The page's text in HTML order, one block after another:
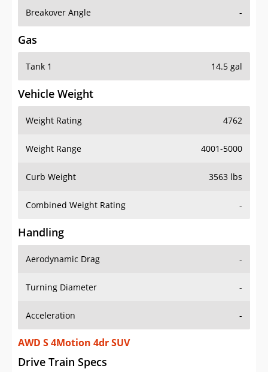
Breakover Angle -
Gas
Tank 1 14.5 gal
Vehicle Weight
Weight Rating 4762
Weight Range 4001-5000
Curb Weight 3563 lbs
Combined Weight Rating -
Handling
Aerodynamic Drag -
Turning Diameter -
Acceleration -
AWD S 4Motion 4dr SUV
Drive Train Specs